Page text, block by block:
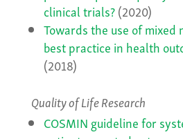
clinical trials?(2020)
Towards the use of mixed
best practice in health
(2018)
Quality of Life Research
COSMIN guideline for